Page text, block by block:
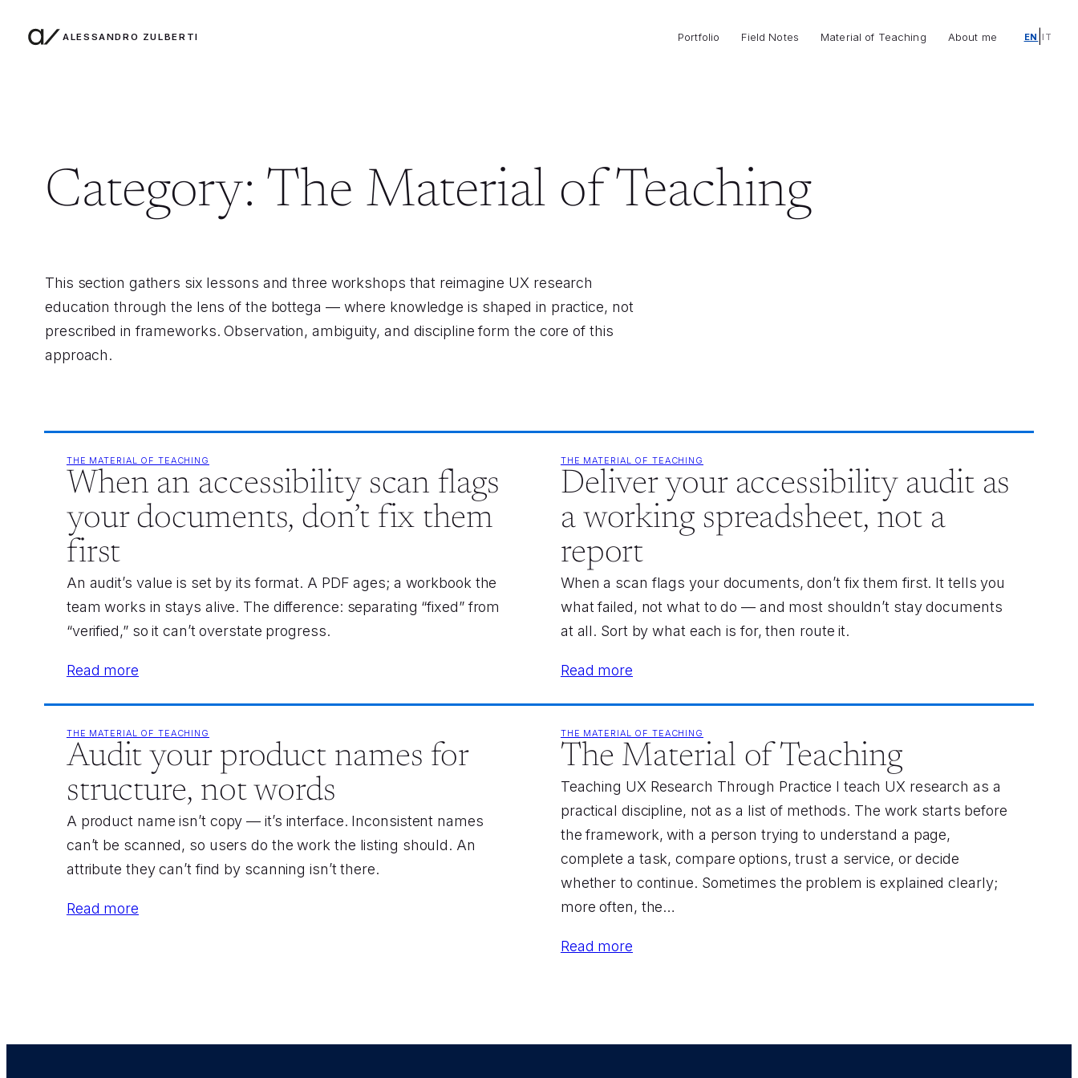
Skip to content
ALESSANDRO ZULBERTI Portfolio Field Notes Material of Teaching About me EN |IT
Category: The Material of Teaching
This section gathers six lessons and three workshops that reimagine UX research
education through the lens of the bottega — where knowledge is shaped in practice, not
prescribed in frameworks. Observation, ambiguity, and discipline form the core of this
approach.
THE MATERIAL OF TEACHING
When an accessibility scan flags
your documents, don’t fix them
first
An audit’s value is set by its format. A PDF ages; a workbook the
team works in stays alive. The difference: separating “fixed” from
“verified,” so it can’t overstate progress.
Read more
THE MATERIAL OF TEACHING
Deliver your accessibility audit as
a working spreadsheet, not a
report
When a scan flags your documents, don’t fix them first. It tells you
what failed, not what to do — and most shouldn’t stay documents
at all. Sort by what each is for, then route it.
Read more
THE MATERIAL OF TEACHING
Audit your product names for
structure, not words
A product name isn’t copy — it’s interface. Inconsistent names
can’t be scanned, so users do the work the listing should. An
attribute they can’t find by scanning isn’t there.
Read more
THE MATERIAL OF TEACHING
The Material of Teaching
Teaching UX Research Through Practice I teach UX research as a
practical discipline, not as a list of methods. The work starts before
the framework, with a person trying to understand a page,
complete a task, compare options, trust a service, or decide
whether to continue. Sometimes the problem is explained clearly;
more often, the…
Read more